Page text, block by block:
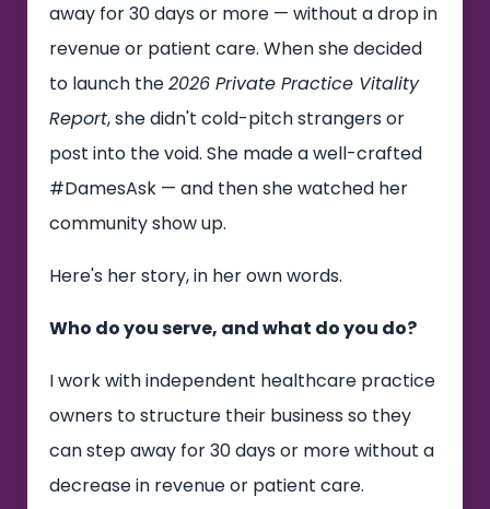
away for 30 days or more — without a drop in
revenue or patient care. When she decided
to launch the2026 Private Practice Vitality
Report, she didn't cold-pitch strangers or
post into the void. She made a well-crafted
#DamesAsk — and then she watched her
community show up.
Here's her story, in her own words.
Who do you serve, and what do you do?
I work with independent healthcare practice
owners to structure their business so they
can step away for 30 days or more without a
decrease in revenue or patient care.